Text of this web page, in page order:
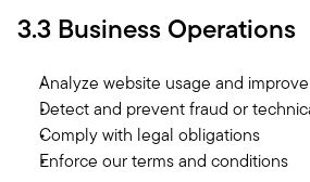
3.3 Business Operations
Analyze website usage and
Detect and prevent fraud or
Comply with legal obligations
Enforce our terms and conditions